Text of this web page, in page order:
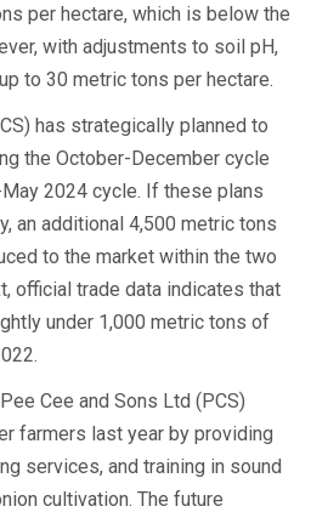
per hectare, which is below the
with adjustments to soil pH,
to 30 metric tons per hectare.
has strategically planned to
the October-December cycle
2024 cycle. If these plans
an additional 4,500 metric tons
to the market within the two
official trade data indicates that
under 1,000 metric tons of
Cee and Sons Ltd (PCS)
farmers last year by providing
services, and training in sound
cultivation. The future